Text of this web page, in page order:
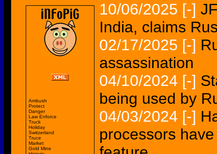
Ambush
Protect
Danger
Law Enforce
Truck
Holiday
Switzerland
Truce
Market
Gold Mine
10/06/2025 [-]
India, claims
02/17/2025 [-]
assassination
04/10/2024 [-]
being used by
04/03/2024 [-]
processors